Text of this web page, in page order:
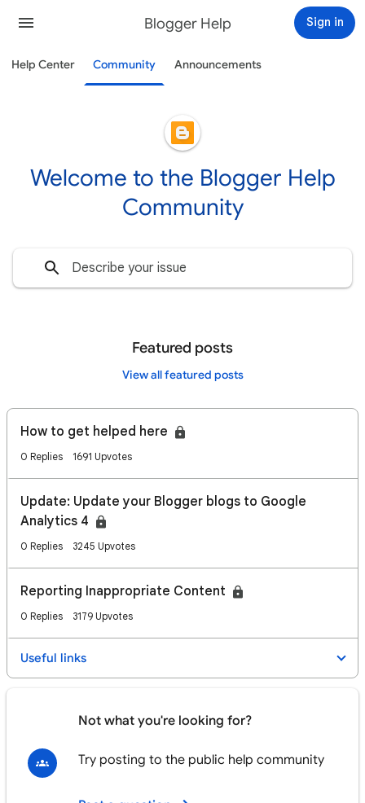
Blogger Help Sign in
Help Center Community Announcements
Welcome to the Blogger Help
Community
Featured posts
View all featured posts
How to get helped here
0 Replies 1691 Upvotes
Update: Update your Blogger blogs to Google
Analytics 4
0 Replies 3245 Upvotes
Reporting Inappropriate Content
0 Replies 3179 Upvotes
Useful links
Not what you're looking for?
Try posting to the public help community